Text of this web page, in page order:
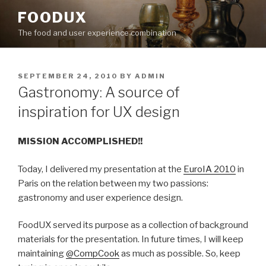
content
FOODUX
The food and user experience combination
POSTED
ON
SEPTEMBER 24, 2010 BY ADMIN
Gastronomy: A source of
inspiration for UX design
MISSION ACCOMPLISHED!!
Today, I delivered my presentation at the EuroIA 2010 in
Paris on the relation between my two passions:
gastronomy and user experience design.
FoodUX served its purpose as a collection of background
materials for the presentation. In future times, I will keep
maintaining@CompCookas much as possible. So, keep